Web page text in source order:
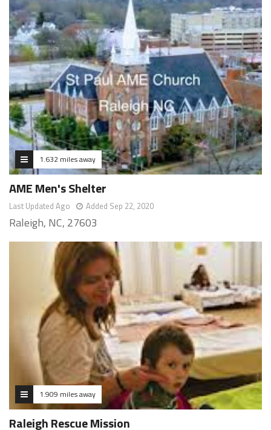
1.632 miles away
AME Men's Shelter
Last Updated Ago Added Sep 22, 2020
Raleigh, NC, 27603
1.909 miles away
Raleigh Rescue Mission